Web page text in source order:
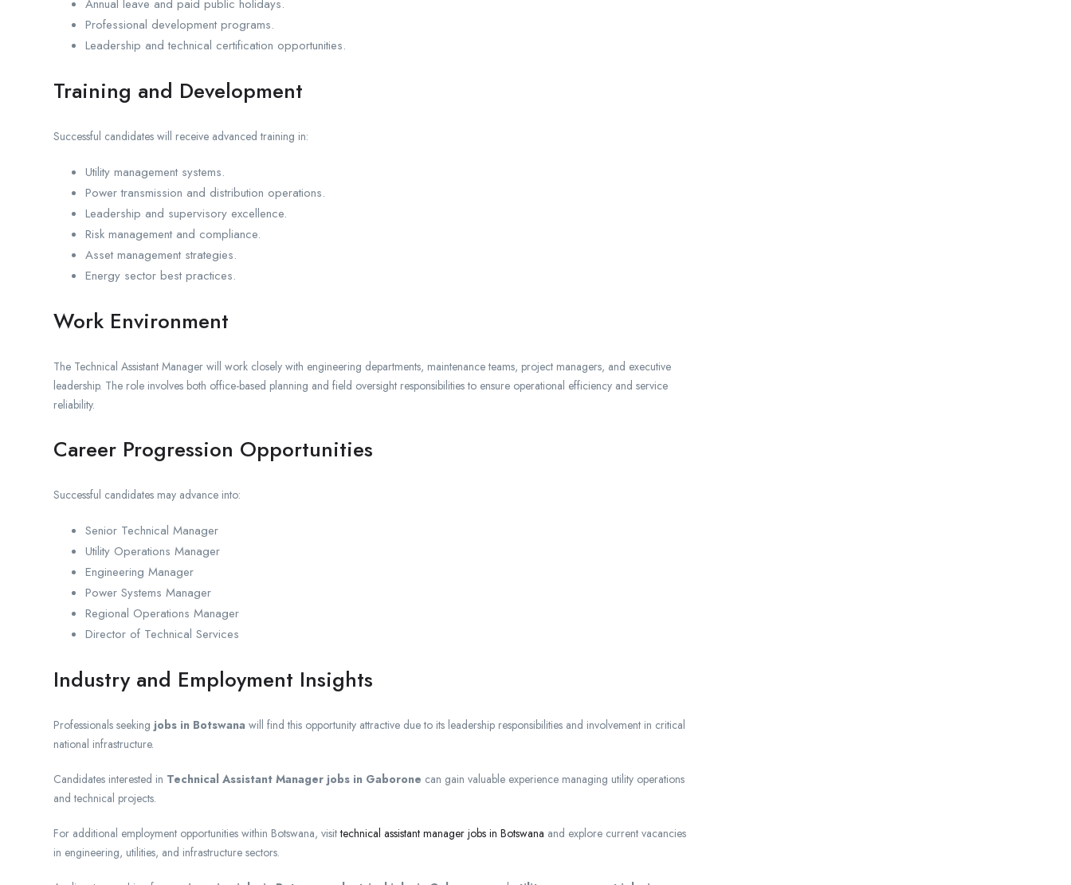
Annual leave and paid public holidays.
Professional development programs.
Leadership and technical certification opportunities.
Training and Development
Successful candidates will receive advanced training in:
Utility management systems.
Power transmission and distribution operations.
Leadership and supervisory excellence.
Risk management and compliance.
Asset management strategies.
Energy sector best practices.
Work Environment
The Technical Assistant Manager will work closely with engineering departments, maintenance teams, project managers, and executive
leadership. The role involves both office-based planning and field oversight responsibilities to ensure operational efficiency and service
reliability.
Career Progression Opportunities
Successful candidates may advance into:
Senior Technical Manager
Utility Operations Manager
Engineering Manager
Power Systems Manager
Regional Operations Manager
Director of Technical Services
Industry and Employment Insights
Professionals seeking jobs in Botswana will find this opportunity attractive due to its leadership responsibilities and involvement in critical
national infrastructure.
Candidates interested in Technical Assistant Manager jobs in Gaborone can gain valuable experience managing utility operations
and technical projects.
For additional employment opportunities within Botswana, visittechnical assistant manager jobs in Botswana and explore current vacancies
in engineering, utilities, and infrastructure sectors.